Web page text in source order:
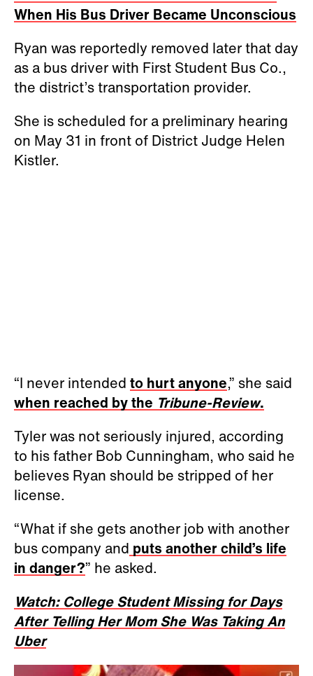
When His Bus Driver Became Unconscious
Ryan was reportedly removed later that day
as a bus driver with First Student Bus Co.,
the district’s transportation provider.
She is scheduled for a preliminary hearing
on May 31 in front of District Judge Helen
Kistler.
“I never intended to hurt anyone,” she said
when reached by the Tribune-Review.
Tyler was not seriously injured, according
to his father Bob Cunningham, who said he
believes Ryan should be stripped of her
license.
“What if she gets another job with another
bus company and puts another child’s life
in danger?” he asked.
Watch: College Student Missing for Days
After Telling Her Mom She Was Taking An
Uber